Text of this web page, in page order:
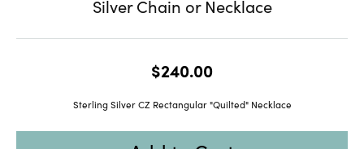
Silver Chain or Necklace
$240.00
Sterling Silver CZ Rectangular "Quilted" Necklace